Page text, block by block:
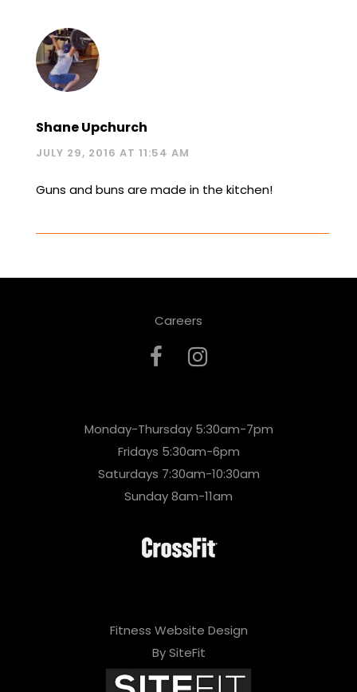
Shane Upchurch
JULY 29, 2016 AT 11:54 AM
Guns and buns are made in the kitchen!
Careers
Monday-Thursday 5:30am-7pm
Fridays 5:30am-6pm
Saturdays 7:30am-10:30am
Sunday 8am-11am
Fitness Website Design
By SiteFit